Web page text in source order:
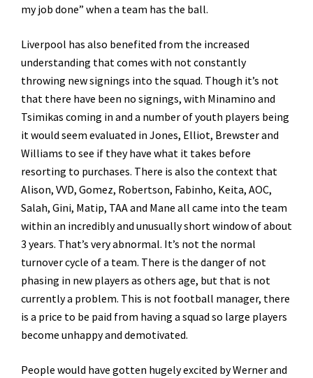
my job done” when a team has the ball.
Liverpool has also benefited from the increased
understanding that comes with not constantly
throwing new signings into the squad. Though it’s not
that there have been no signings, with Minamino and
Tsimikas coming in and a number of youth players being
it would seem evaluated in Jones, Elliot, Brewster and
Williams to see if they have what it takes before
resorting to purchases. There is also the context that
Alison, VVD, Gomez, Robertson, Fabinho, Keita, AOC,
Salah, Gini, Matip, TAA and Mane all came into the team
within an incredibly and unusually short window of about
3 years. That’s very abnormal. It’s not the normal
turnover cycle of a team. There is the danger of not
phasing in new players as others age, but that is not
currently a problem. This is not football manager, there
is a price to be paid from having a squad so large players
become unhappy and demotivated.
People would have gotten hugely excited by Werner and